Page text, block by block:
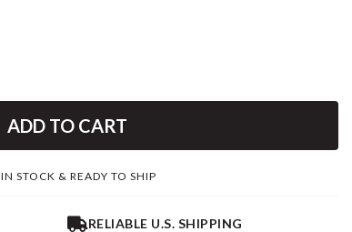
ADD TO CART
IN STOCK & READY TO SHIP
RELIABLE U.S. SHIPPING